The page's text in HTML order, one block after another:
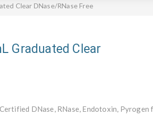
Clear DNase/RNase Free
Graduated Clear
DNase, RNase, Endotoxin, Pyrogen